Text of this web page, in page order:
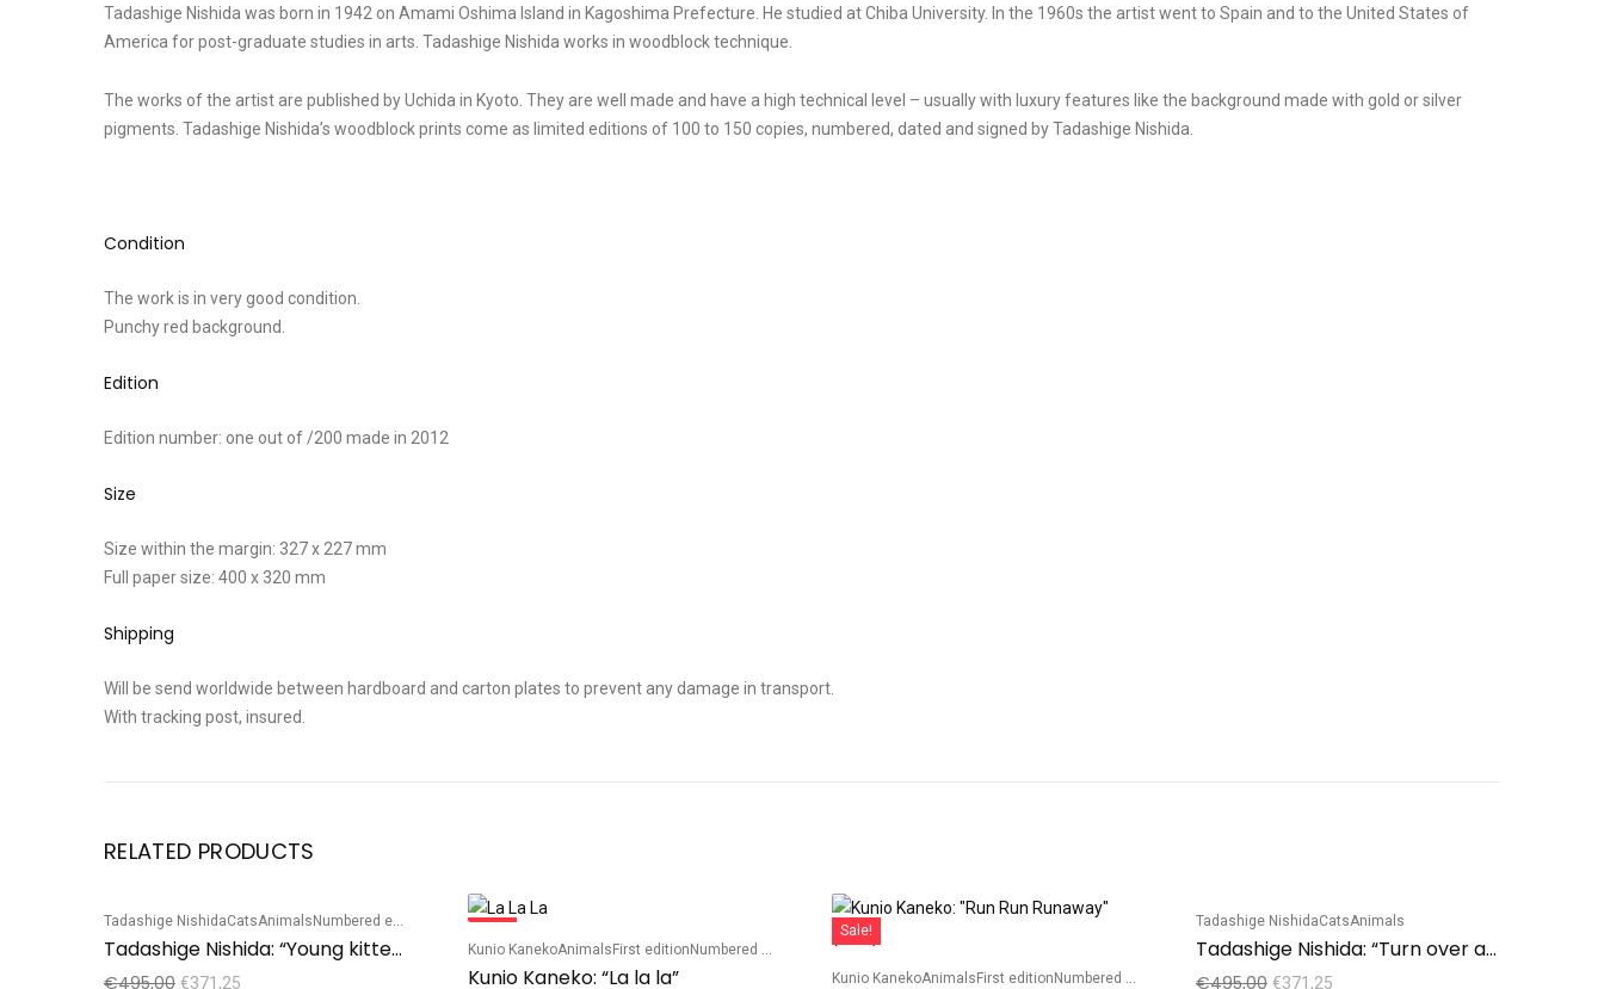
Tadashige Nishida was born in 1942 on Amami Oshima Island in Kagoshima Prefecture. He studied at Chiba University. In the 1960s the artist went to Spain and to the United States of
America for post-graduate studies in arts. Tadashige Nishida works in woodblock technique.
The works of the artist are published by Uchida in Kyoto. They are well made and have a high technical level – usually with luxury features like the background made with gold or silver
pigments. Tadashige Nishida’s woodblock prints come as limited editions of 100 to 150 copies, numbered, dated and signed by Tadashige Nishida.
Condition
The work is in very good condition.
Punchy red background.
Edition
Edition number: one out of /200 made in 2012
Size
Size within the margin: 327 x 227 mm
Full paper size: 400 x 320 mm
Shipping
Will be send worldwide between hardboard and carton plates to prevent any damage in transport.
With tracking post, insured.
RELATED PRODUCTS
Sale!
Tadashige NishidaCatsAnimalsNumbered edition
Tadashige Nishida: “Young kitten playing”
€495,00 €371,25
Kunio KanekoAnimalsFirst editionNumbered edition
Kunio Kaneko: “La la la”
Sale!
Kunio KanekoAnimalsFirst editionNumbered edition
Sale!
Tadashige NishidaCatsAnimals
Tadashige Nishida: “Turn over a new leaf”, Black Cat
€495,00 €371,25